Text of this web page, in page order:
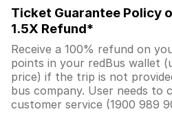
Ticket Guarantee Policy
1.5X Refund*
Receive a 100% refund on
points in your redBus wallet
price) if the trip is not
bus company. User needs to
customer service (1900 989